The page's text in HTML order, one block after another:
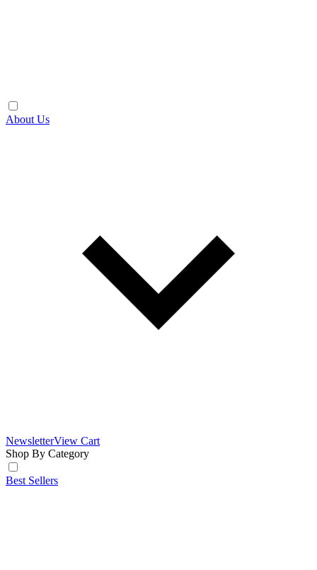
About Us
NewsletterView Cart
Shop By Category
Best Sellers